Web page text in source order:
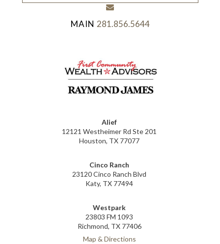
envelope
281.856.5644
Alief
12121 Westheimer Rd Ste 201
Houston, TX 77077
Cinco Ranch
23120 Cinco Ranch Blvd
Katy, TX 77494
Westpark
23803 FM 1093
Richmond, TX 77406
Map & Directions